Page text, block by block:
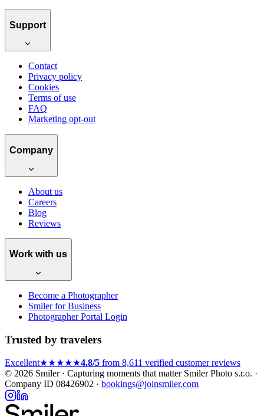
Support
Contact
Privacy policy
Cookies
Terms of use
FAQ
Marketing opt-out
Company
About us
Careers
Blog
Reviews
Work with us
Become a Photographer
Smiler for Business
Photographer Portal Login
Trusted by travelers
Excellent★★★★★4.8/5 from 8,611 verified customer reviews
© 2026 Smiler · Capturing moments that matterSmiler Photo s.r.o. ·
Company ID 08426902 · bookings@joinsmiler.com